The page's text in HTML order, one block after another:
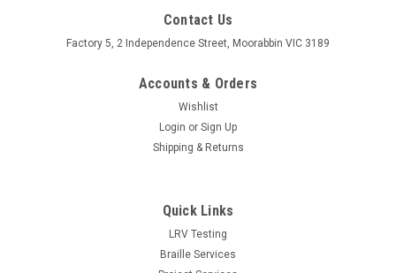
Contact Us
Factory 5, 2 Independence Street, Moorabbin VIC 3189
Accounts & Orders
Wishlist
Login or Sign Up
Shipping & Returns
Quick Links
LRV Testing
Braille Services